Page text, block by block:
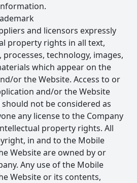
and licensors expressly
property rights in all text,
technology, images,
which appear on the
or the Website. Access to or
and/or the Website
not be considered as
any license to the Company
property rights. All
in and to the Mobile
Website are owned by or
Any use of the Mobile
Website or its contents,